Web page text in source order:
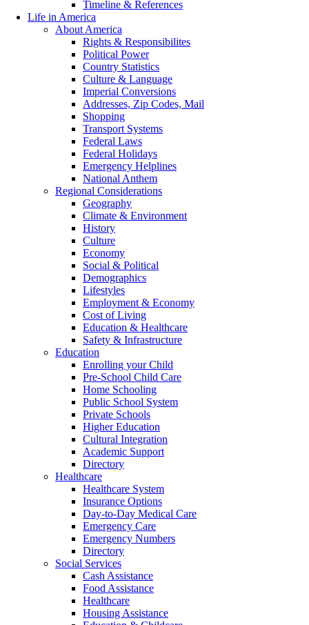
Timeline & References
Life in America
About America
Rights & Responsibilites
Political Power
Country Statistics
Culture & Language
Imperial Conversions
Addresses, Zip Codes, Mail
Shopping
Transport Systems
Federal Laws
Federal Holidays
Emergency Helplines
National Anthem
Regional Considerations
Geography
Climate & Environment
History
Culture
Economy
Social & Political
Demographics
Lifestyles
Employment & Economy
Cost of Living
Education & Healthcare
Safety & Infrastructure
Education
Enrolling your Child
Pre-School Child Care
Home Schooling
Public School System
Private Schools
Higher Education
Cultural Integration
Academic Support
Directory
Healthcare
Healthcare System
Insurance Options
Day-to-Day Medical Care
Emergency Care
Emergency Numbers
Directory
Social Services
Cash Assistance
Food Assistance
Healthcare
Housing Assistance